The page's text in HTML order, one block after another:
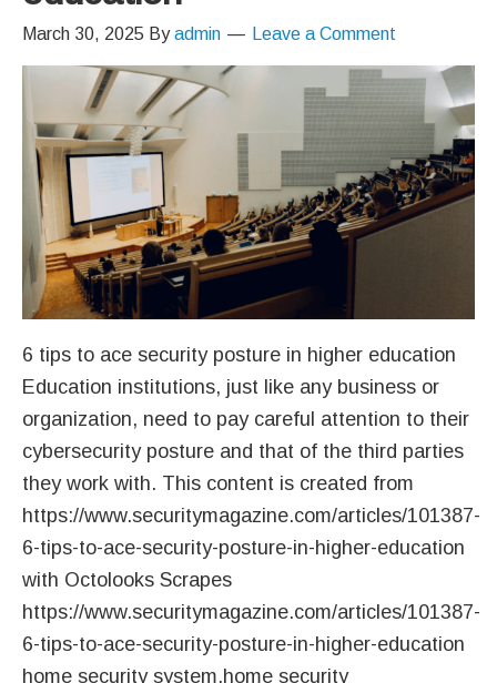
March 30, 2025 Byadmin Leave a Comment
6 tips to ace security posture in higher education
Education institutions, just like any business or
organization, need to pay careful attention to their
cybersecurity posture and that of the third parties
they work with. This content is created from
https://www.securitymagazine.com/articles/101387-
6-tips-to-ace-security-posture-in-higher-education
with Octolooks Scrapes
https://www.securitymagazine.com/articles/101387-
6-tips-to-ace-security-posture-in-higher-education
home security system,home security